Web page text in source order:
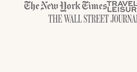
Zicasso is